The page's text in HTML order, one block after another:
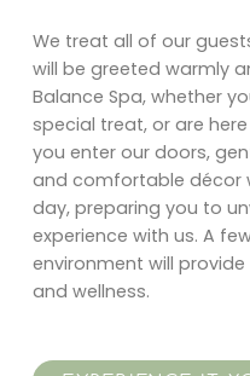
We treat all of our
will be greeted warmly
Balance Spa, whether
special treat, or are
you enter our doors,
and comfortable décor
day, preparing you to
experience with us. A
environment will
and wellness.